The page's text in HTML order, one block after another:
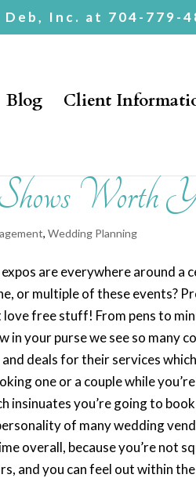
Inc. at 704-779-
Blog Client
Worth
,Wedding Planning
are everywhere around a
or multiple of these events?
love free stuff! From pens to
in your purse we see so many
deals for their services
one or a couple while
insinuates you’re going to
of many wedding
overall, because you’re not
and you can feel out within